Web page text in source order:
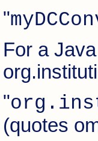
"
For a
"
(quotes